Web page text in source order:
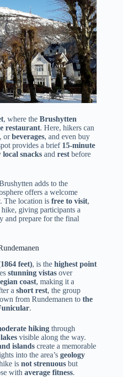
, where the Brushytten
restaurant. Here, hikers can
, orbeverages, and even buy
provides a brief 15-minute
local snacks and rest before
adds to the
offers a welcome
The location is free to visit,
giving participants a
and prepare for the final
feet), is the highest point
stunning vistas over
coast, making it a
a short rest, the group
from Rundemanen to the
.
hiking through
visible along the way.
islands create a memorable
into the area’s geology
is not strenuous but
with average fitness.